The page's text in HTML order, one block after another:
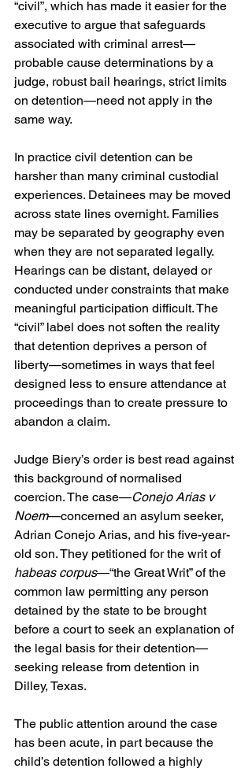
“civil”, which has made it easier for the
executive to argue that safeguards
associated with criminal arrest—
probable cause determinations by a
judge, robust bail hearings, strict limits
on detention—need not apply in the
same way.
In practice civil detention can be
harsher than many criminal custodial
experiences. Detainees may be moved
across state lines overnight. Families
may be separated by geography even
when they are not separated legally.
Hearings can be distant, delayed or
conducted under constraints that make
meaningful participation difficult. The
“civil” label does not soften the reality
that detention deprives a person of
liberty—sometimes in ways that feel
designed less to ensure attendance at
proceedings than to create pressure to
abandon a claim.
Judge Biery’s order is best read against
this background of normalised
coercion. The case—Conejo Arias v
Noem—concerned an asylum seeker,
Adrian Conejo Arias, and his five-year-
old son. They petitioned for the writ of
habeas corpus—“the Great Writ” of the
common law permitting any person
detained by the state to be brought
before a court to seek an explanation of
the legal basis for their detention—
seeking release from detention in
Dilley, Texas.
The public attention around the case
has been acute, in part because the
child’s detention followed a highly